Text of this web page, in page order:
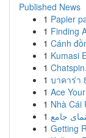
Published News
1 Papier
1 Finding
1 Cánh
1 Kumasi
1
1 บาคาร่า
1 Ace
1 Nhà Cái
1 جامع
1 Getting